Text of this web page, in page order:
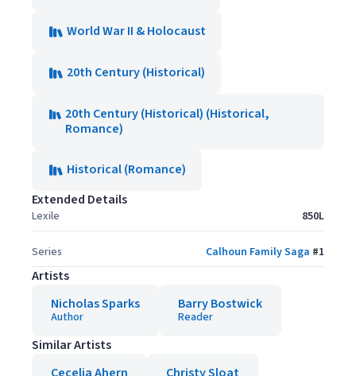
World War II & Holocaust
20th Century (Historical)
20th Century (Historical) (Historical,
Romance)
Historical (Romance)
Extended Details
Lexile 850L
Series Calhoun Family Saga #1
Artists
Nicholas Sparks
Author
Barry Bostwick
Reader
Similar Artists